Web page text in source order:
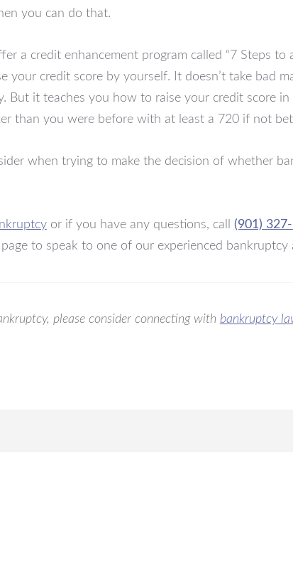
you can do that.
a credit enhancement program called “7 Steps to
your credit score by yourself. It doesn’t take bad
But it teaches you how to raise your credit score
than you were before with at least a 720 if not
when trying to make the decision of whether
or if you have any questions, call (901)
to speak to one of our experienced bankruptcy
please consider connecting with bankruptcy